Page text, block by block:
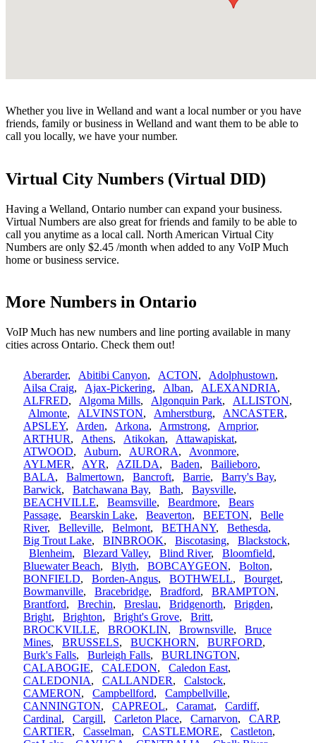
Whether you live in Welland and want a local number or you have
friends, family or business in Welland and want them to be able to
call you locally, we have your number.
Virtual City Numbers (Virtual DID)
Having a Welland, Ontario number can expand your business.
Virtual Numbers are also great for friends and family to be able to
call you anytime as a local call. North American Virtual City
Numbers are only $2.45 /month when added to any VoIP Much
home or business service.
More Numbers in Ontario
VoIP Much has new numbers and line porting available in many
cities across Ontario. Check them out!
Aberarder, Abitibi Canyon, ACTON, Adolphustown,
Ailsa Craig, Ajax-Pickering, Alban, ALEXANDRIA,
ALFRED, Algoma Mills, Algonquin Park, ALLISTON,
Almonte, ALVINSTON, Amherstburg, ANCASTER,
APSLEY, Arden, Arkona, Armstrong, Arnprior,
ARTHUR, Athens, Atikokan, Attawapiskat,
ATWOOD, Auburn, AURORA, Avonmore,
AYLMER, AYR, AZILDA, Baden, Bailieboro,
BALA, Balmertown, Bancroft, Barrie, Barry's Bay,
Barwick, Batchawana Bay, Bath, Baysville,
BEACHVILLE, Beamsville, Beardmore, Bears
Passage, Bearskin Lake, Beaverton, BEETON, Belle
River, Belleville, Belmont, BETHANY, Bethesda,
Big Trout Lake, BINBROOK, Biscotasing, Blackstock,
Blenheim, Blezard Valley, Blind River, Bloomfield,
Bluewater Beach, Blyth, BOBCAYGEON, Bolton,
BONFIELD, Borden-Angus, BOTHWELL, Bourget,
Bowmanville, Bracebridge, Bradford, BRAMPTON,
Brantford, Brechin, Breslau, Bridgenorth, Brigden,
Bright, Brighton, Bright's Grove, Britt,
BROCKVILLE, BROOKLIN, Brownsville, Bruce
Mines, BRUSSELS, BUCKHORN, BURFORD,
Burk's Falls, Burleigh Falls, BURLINGTON,
CALABOGIE, CALEDON, Caledon East,
CALEDONIA, CALLANDER, Calstock,
CAMERON, Campbellford, Campbellville,
CANNINGTON, CAPREOL, Caramat, Cardiff,
Cardinal, Cargill, Carleton Place, Carnarvon, CARP,
CARTIER, Casselman, CASTLEMORE, Castleton,